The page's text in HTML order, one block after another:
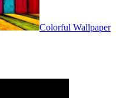
Colorful Wallpaper